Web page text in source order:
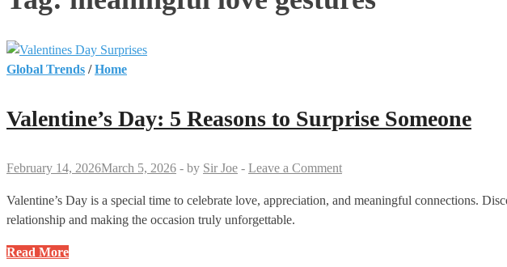
Global Trends /Home
Valentine’s Day: 5 Reasons to Surprise Someone
February 14, 2026March 5, 2026 - by Sir Joe - Leave a Comment
Valentine’s Day is a special time to celebrate love, appreciation, and meaningful connections.
relationship and making the occasion truly unforgettable.
Valentine’s
Read More